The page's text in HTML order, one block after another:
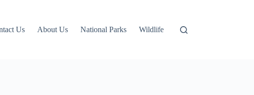
Us About Us National Parks Wildlife